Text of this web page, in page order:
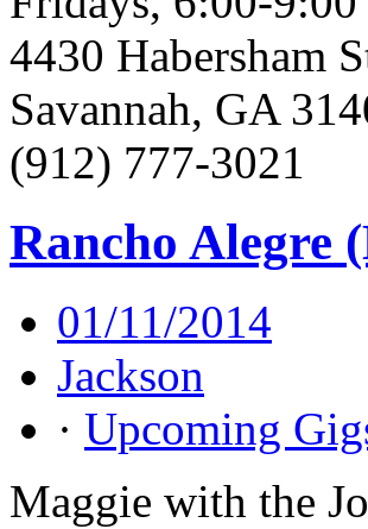
4430 Habersham
Savannah, GA
(912) 777-3021
Rancho Alegre
01/11/2014
Jackson
· Upcoming
Maggie with the